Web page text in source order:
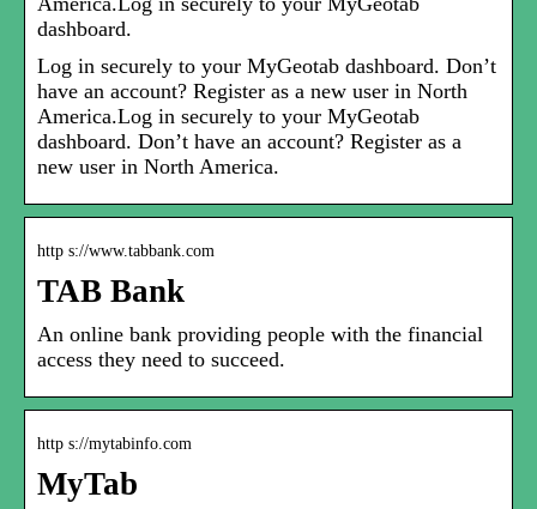
dashboard.
Log in securely to your MyGeotab dashboard. Don’t
have an account? Register as a new user in North
America.Log in securely to your MyGeotab
dashboard. Don’t have an account? Register as a
new user in North America.
http s://www.tabbank.com
TAB Bank
An online bank providing people with the financial
access they need to succeed.
http s://mytabinfo.com
MyTab